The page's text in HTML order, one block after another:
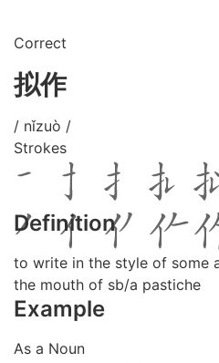
Correct
拟作
/ nǐzuò /
Strokes
Definition
to write in the style of some
the mouth of sb/a pastiche
Example
As a Noun